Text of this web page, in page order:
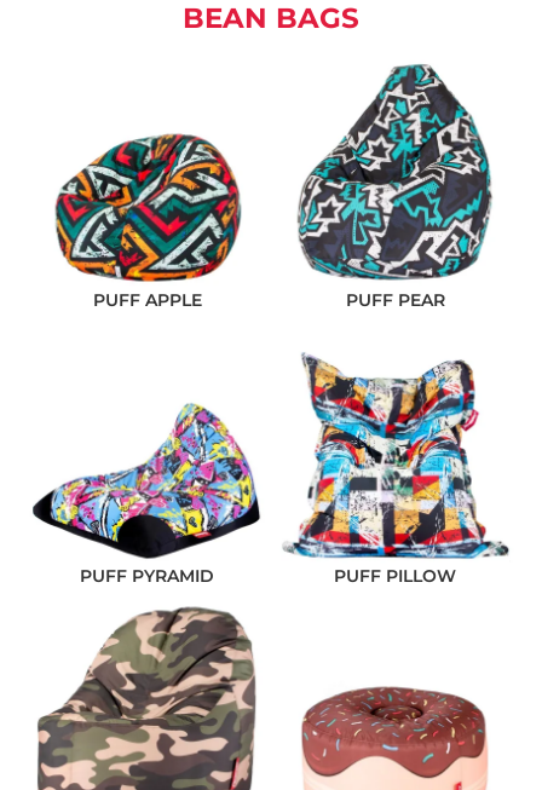
BEAN BAGS
PUFF APPLE PUFF PEAR
PUFF PYRAMID PUFF PILLOW